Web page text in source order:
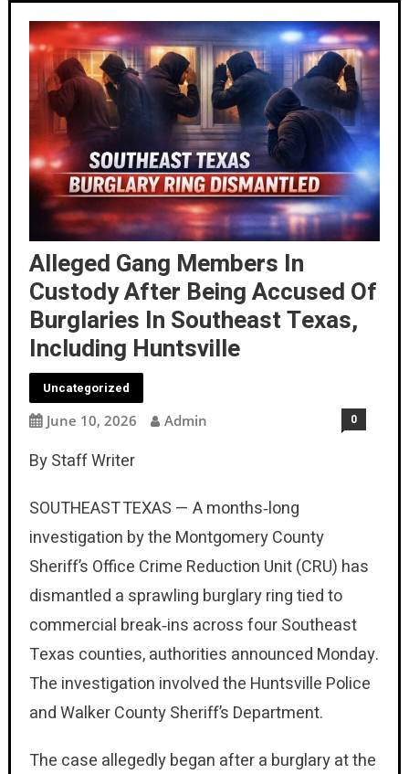
Alleged Gang Members In
Custody After Being Accused Of
Burglaries In Southeast Texas,
Including Huntsville
Uncategorized
June 10, 2026 Admin 0
By Staff Writer
SOUTHEAST TEXAS — A months‑long
investigation by the Montgomery County
Sheriff’s Office Crime Reduction Unit (CRU) has
dismantled a sprawling burglary ring tied to
commercial break‑ins across four Southeast
Texas counties, authorities announced Monday.
The investigation involved the Huntsville Police
and Walker County Sheriff’s Department.
The case allegedly began after a burglary at the